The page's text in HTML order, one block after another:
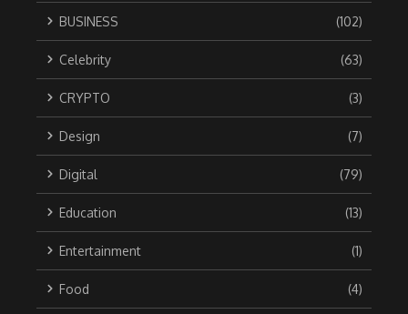
BUSINESS (102)
Celebrity (63)
CRYPTO (3)
Design (7)
Digital (79)
Education (13)
Entertainment (1)
Food (4)